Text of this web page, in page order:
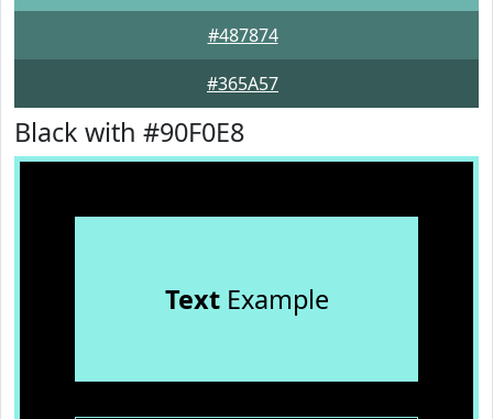
#487874
#365A57
Black with #90F0E8
TextExample